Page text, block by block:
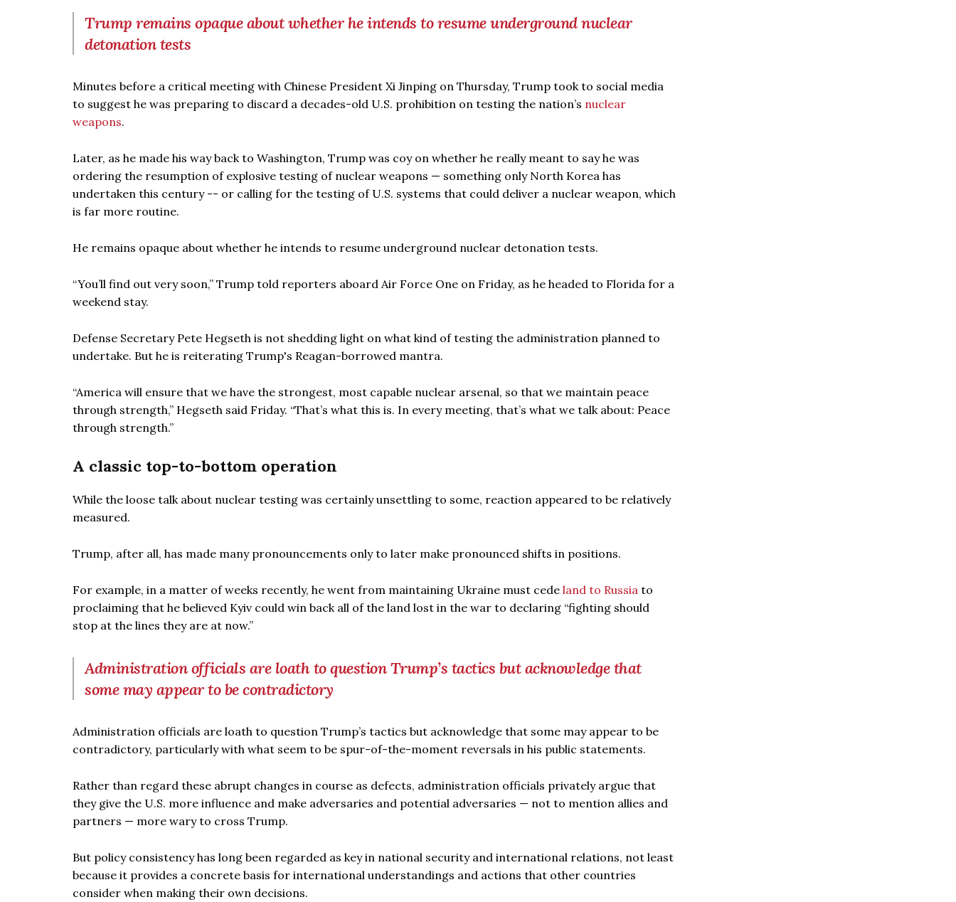
Trump remains opaque about whether he intends to resume underground nuclear
detonation tests
Minutes before a critical meeting with Chinese President Xi Jinping on Thursday, Trump took to social media
to suggest he was preparing to discard a decades-old U.S. prohibition on testing the nation’s nuclear
weapons.
Later, as he made his way back to Washington, Trump was coy on whether he really meant to say he was
ordering the resumption of explosive testing of nuclear weapons — something only North Korea has
undertaken this century -- or calling for the testing of U.S. systems that could deliver a nuclear weapon, which
is far more routine.
He remains opaque about whether he intends to resume underground nuclear detonation tests.
“You’ll find out very soon,” Trump told reporters aboard Air Force One on Friday, as he headed to Florida for a
weekend stay.
Defense Secretary Pete Hegseth is not shedding light on what kind of testing the administration planned to
undertake. But he is reiterating Trump's Reagan-borrowed mantra.
“America will ensure that we have the strongest, most capable nuclear arsenal, so that we maintain peace
through strength,” Hegseth said Friday. “That’s what this is. In every meeting, that’s what we talk about: Peace
through strength.”
A classic top-to-bottom operation
While the loose talk about nuclear testing was certainly unsettling to some, reaction appeared to be relatively
measured.
Trump, after all, has made many pronouncements only to later make pronounced shifts in positions.
For example, in a matter of weeks recently, he went from maintaining Ukraine must cede land to Russia to
proclaiming that he believed Kyiv could win back all of the land lost in the war to declaring “fighting should
stop at the lines they are at now.”
Administration officials are loath to question Trump’s tactics but acknowledge that
some may appear to be contradictory
Administration officials are loath to question Trump’s tactics but acknowledge that some may appear to be
contradictory, particularly with what seem to be spur-of-the-moment reversals in his public statements.
Rather than regard these abrupt changes in course as defects, administration officials privately argue that
they give the U.S. more influence and make adversaries and potential adversaries — not to mention allies and
partners — more wary to cross Trump.
But policy consistency has long been regarded as key in national security and international relations, not least
because it provides a concrete basis for international understandings and actions that other countries
consider when making their own decisions.